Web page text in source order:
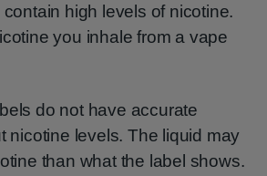
high levels of nicotine.
you inhale from a vape
do not have accurate
nicotine levels. The liquid may
than what the label shows.